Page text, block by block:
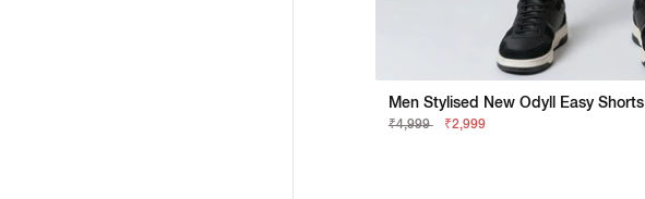
Men Stylised New Odyll Easy Shorts
₹4,999 ₹2,999